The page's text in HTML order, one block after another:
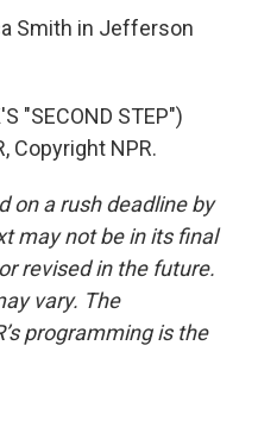
Smith in Jefferson
"SECOND STEP")
Copyright NPR.
on a rush deadline by
may not be in its final
revised in the future.
vary. The
programming is the